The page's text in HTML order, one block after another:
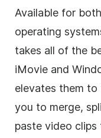
Available for
operating
takes all of the
iMovie and
elevates them to
you to merge,
paste video clips